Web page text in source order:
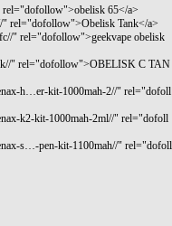
rel="dofollow">obelisk 65</a>
" rel="dofollow">Obelisk Tank</a>
" rel="dofollow">geekvape obelisk
" rel="dofollow">OBELISK C TAN
h…er-kit-1000mah-2//" rel="dofoll
k2-kit-1000mah-2ml//" rel="dofoll
s…-pen-kit-1100mah//" rel="dofoll